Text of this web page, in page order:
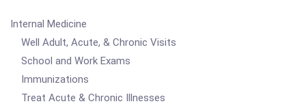
Internal Medicine
Well Adult, Acute, & Chronic Visits
School and Work Exams
Immunizations
Treat Acute & Chronic Illnesses